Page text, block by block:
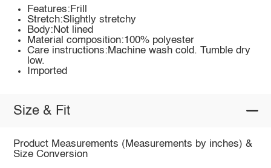
Features:Frill
Stretch:Slightly stretchy
Body:Not lined
Material composition:100% polyester
Care instructions:Machine wash cold. Tumble dry
low.
Imported
Size & Fit
Product Measurements (Measurements by inches) &
Size Conversion